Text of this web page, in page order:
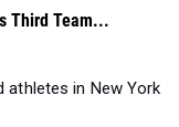
Third Team...
athletes in New York